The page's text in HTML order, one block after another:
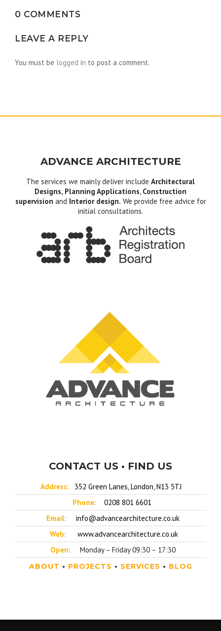
0 COMMENTS
LEAVE A REPLY
You must be logged in to post a comment.
ADVANCE ARCHITECTURE
The services we mainly deliver include Architectural
Designs, Planning Applications, Construction
supervision and Interior design. We provide free advice for
initial consultations.
CONTACT US • FIND US
Address:
352 Green Lanes, London, N13 5TJ
Phone:
0208 801 6601
Email:
info@advancearchitecture.co.uk
Web:
www.advancearchitecture.co.uk
Open:
Monday – Friday 09:30 – 17:30
ABOUT • PROJECTS • SERVICES • BLOG